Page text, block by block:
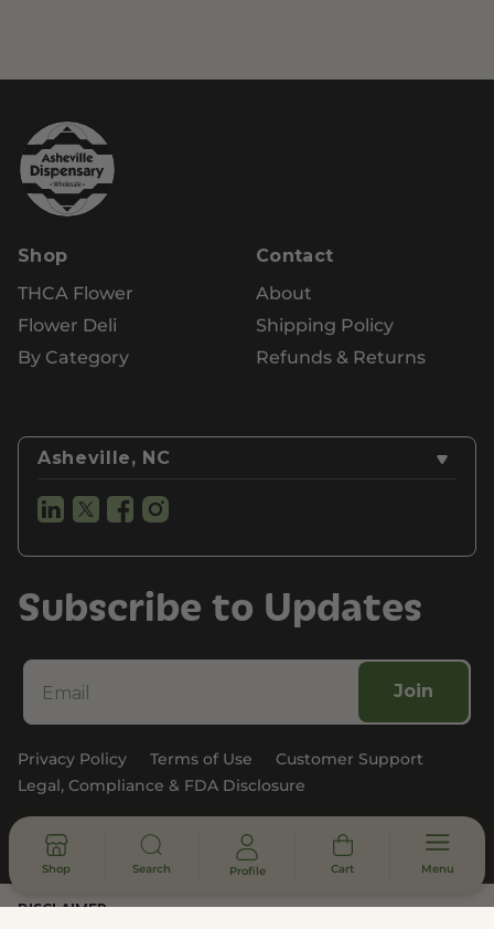
Shop Search Profile Cart Menu
Shop
THCA Flower
Flower Deli
By Category
Contact
About
Shipping Policy
Refunds & Returns
Asheville, NC
Subscribe to Updates
Join
Privacy Policy Terms of Use
Customer Support
Legal, Compliance & FDA Disclosure
© 2026 - All rights reserved
DISCLAIMER